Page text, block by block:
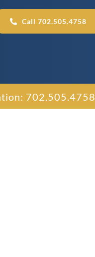
Call 702.505.4758
702.505.4758